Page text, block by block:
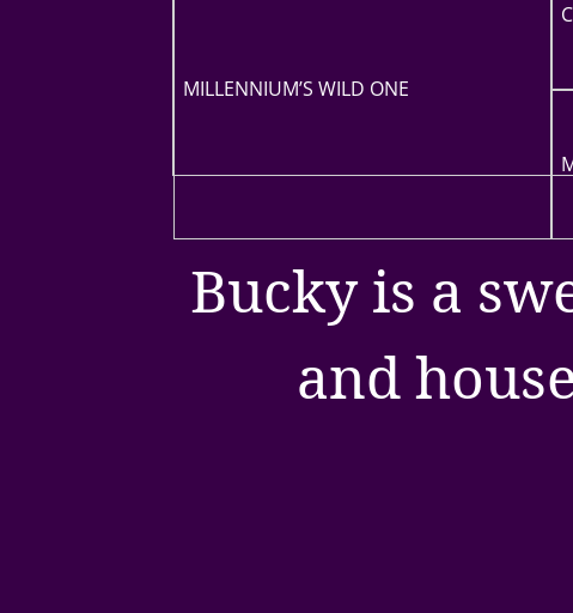
MILLENNIUM’S WILD ONE
Bucky is a
and